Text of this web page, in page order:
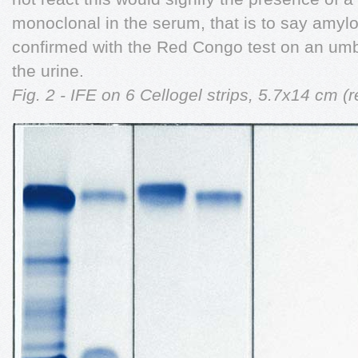
monoclonal in the serum, that is to say
confirmed with the Red Congo test on an
the urine.
Fig. 2 - IFE on 6 Cellogel strips, 5.7x14 cm